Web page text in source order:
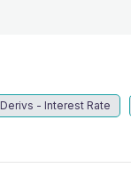
Derivs - Interest Rate